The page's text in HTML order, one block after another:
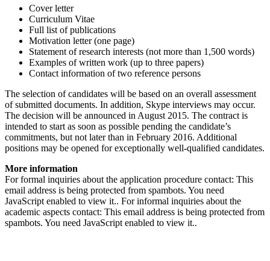
Cover letter
Curriculum Vitae
Full list of publications
Motivation letter (one page)
Statement of research interests (not more than 1,500 words)
Examples of written work (up to three papers)
Contact information of two reference persons
The selection of candidates will be based on an overall assessment
of submitted documents. In addition, Skype interviews may occur.
The decision will be announced in August 2015. The contract is
intended to start as soon as possible pending the candidate’s
commitments, but not later than in February 2016. Additional
positions may be opened for exceptionally well-qualified candidates.
More information
For formal inquiries about the application procedure contact: This
email address is being protected from spambots. You need
JavaScript enabled to view it.. For informal inquiries about the
academic aspects contact: This email address is being protected from
spambots. You need JavaScript enabled to view it..